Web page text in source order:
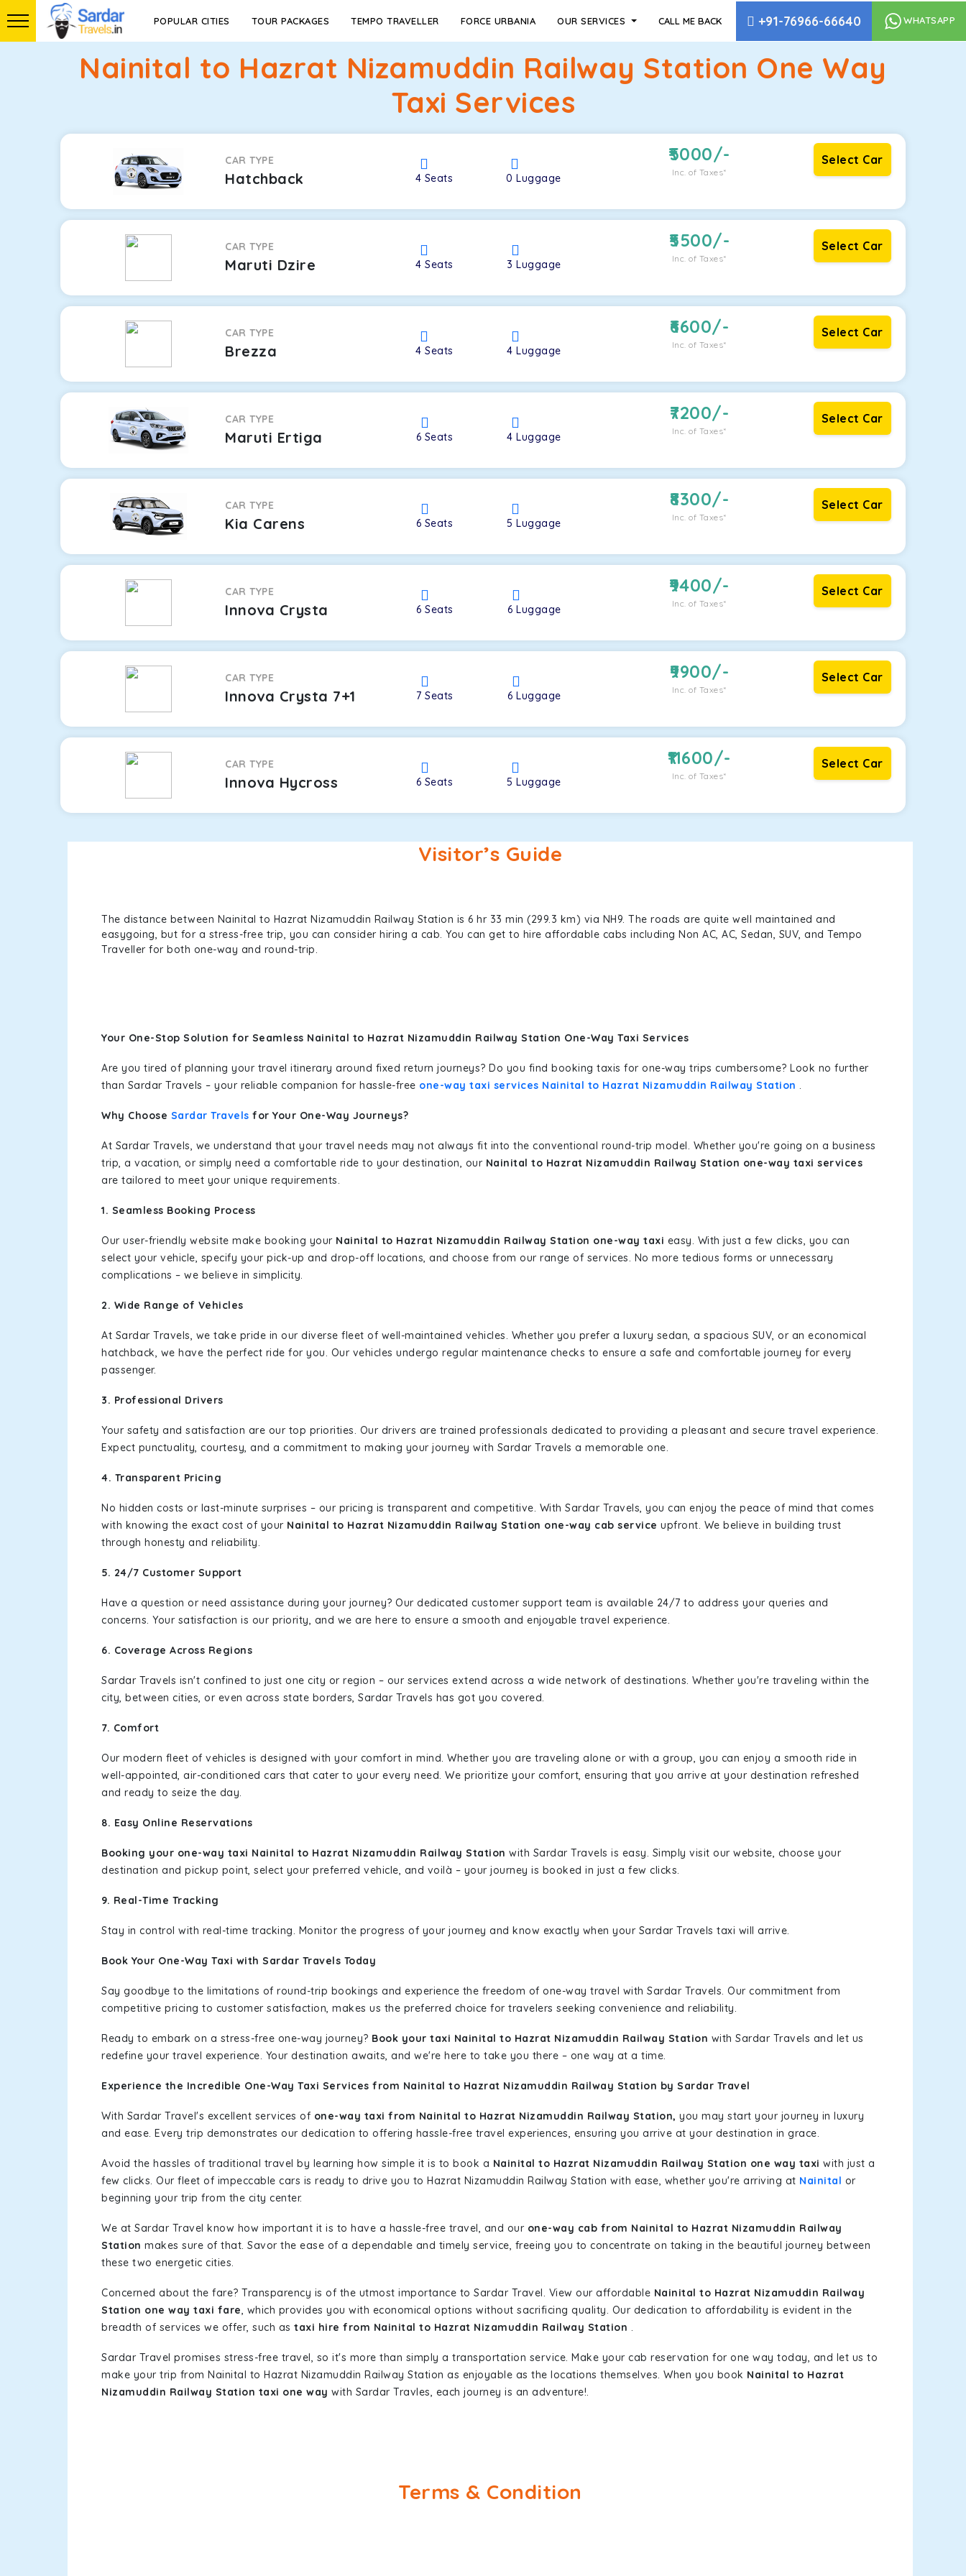
POPULAR CITIES TOUR PACKAGES TEMPO TRAVELLER FORCE URBANIA OUR SERVICES CALL ME BACK +91-76966-66640 WHATSAPP
Nainital to Hazrat Nizamuddin Railway Station One Way
Taxi Services
CAR TYPE
Hatchback 4 Seats 0Luggage
5000/-
Inc. of Taxes*
Select Car
CAR TYPE
Maruti Dzire 4Seats 3Luggage
5500/-
Inc. of Taxes*
Select Car
CAR TYPE
Brezza 4Seats 4Luggage
6600/-
Inc. of Taxes*
Select Car
CAR TYPE
Maruti Ertiga 6 Seats 4Luggage
7200/-
Inc. of Taxes*
Select Car
CAR TYPE
Kia Carens 6 Seats 5Luggage
8300/-
Inc. of Taxes*
Select Car
CAR TYPE
Innova Crysta 6Seats 6Luggage
9400/-
Inc. of Taxes*
Select Car
CAR TYPE
Innova Crysta 7+1 7Seats 6Luggage
9900/-
Inc. of Taxes*
Select Car
CAR TYPE
Innova Hycross 6 Seats 5Luggage
11600/-
Inc. of Taxes*
Select Car
Visitor’s Guide
The distance between Nainital to Hazrat Nizamuddin Railway Station is 6 hr 33 min (299.3 km) via NH9. The roads are quite well maintained and
easygoing, but for a stress-free trip, you can consider hiring a cab. You can get to hire affordable cabs including Non AC, AC, Sedan, SUV, and Tempo
Traveller for both one-way and round-trip.
Your One-Stop Solution for Seamless Nainital to Hazrat Nizamuddin Railway Station One-Way Taxi Services
Are you tired of planning your travel itinerary around fixed return journeys? Do you find booking taxis for one-way trips cumbersome? Look no further
than Sardar Travels – your reliable companion for hassle-free one-way taxi services Nainital to Hazrat Nizamuddin Railway Station .
Why Choose Sardar Travels for Your One-Way Journeys?
At Sardar Travels, we understand that your travel needs may not always fit into the conventional round-trip model. Whether you're going on a business
trip, a vacation, or simply need a comfortable ride to your destination, our Nainital to Hazrat Nizamuddin Railway Station one-way taxi services
are tailored to meet your unique requirements.
1. Seamless Booking Process
Our user-friendly website make booking your Nainital to Hazrat Nizamuddin Railway Station one-way taxi easy. With just a few clicks, you can
select your vehicle, specify your pick-up and drop-off locations, and choose from our range of services. No more tedious forms or unnecessary
complications – we believe in simplicity.
2. Wide Range of Vehicles
At Sardar Travels, we take pride in our diverse fleet of well-maintained vehicles. Whether you prefer a luxury sedan, a spacious SUV, or an economical
hatchback, we have the perfect ride for you. Our vehicles undergo regular maintenance checks to ensure a safe and comfortable journey for every
passenger.
3. Professional Drivers
Your safety and satisfaction are our top priorities. Our drivers are trained professionals dedicated to providing a pleasant and secure travel experience.
Expect punctuality, courtesy, and a commitment to making your journey with Sardar Travels a memorable one.
4. Transparent Pricing
No hidden costs or last-minute surprises – our pricing is transparent and competitive. With Sardar Travels, you can enjoy the peace of mind that comes
with knowing the exact cost of your Nainital to Hazrat Nizamuddin Railway Station one-way cab service upfront. We believe in building trust
through honesty and reliability.
5. 24/7 Customer Support
Have a question or need assistance during your journey? Our dedicated customer support team is available 24/7 to address your queries and
concerns. Your satisfaction is our priority, and we are here to ensure a smooth and enjoyable travel experience.
6. Coverage Across Regions
Sardar Travels isn't confined to just one city or region – our services extend across a wide network of destinations. Whether you're traveling within the
city, between cities, or even across state borders, Sardar Travels has got you covered.
7. Comfort
Our modern fleet of vehicles is designed with your comfort in mind. Whether you are traveling alone or with a group, you can enjoy a smooth ride in
well-appointed, air-conditioned cars that cater to your every need. We prioritize your comfort, ensuring that you arrive at your destination refreshed
and ready to seize the day.
8. Easy Online Reservations
Booking your one-way taxi Nainital to Hazrat Nizamuddin Railway Station with Sardar Travels is easy. Simply visit our website, choose your
destination and pickup point, select your preferred vehicle, and voilà – your journey is booked in just a few clicks.
9. Real-Time Tracking
Stay in control with real-time tracking. Monitor the progress of your journey and know exactly when your Sardar Travels taxi will arrive.
Book Your One-Way Taxi with Sardar Travels Today
Say goodbye to the limitations of round-trip bookings and experience the freedom of one-way travel with Sardar Travels. Our commitment from
competitive pricing to customer satisfaction, makes us the preferred choice for travelers seeking convenience and reliability.
Ready to embark on a stress-free one-way journey? Book your taxi Nainital to Hazrat Nizamuddin Railway Station with Sardar Travels and let us
redefine your travel experience. Your destination awaits, and we're here to take you there – one way at a time.
Experience the Incredible One-Way Taxi Services from Nainital to Hazrat Nizamuddin Railway Station by Sardar Travel
With Sardar Travel's excellent services of one-way taxi from Nainital to Hazrat Nizamuddin Railway Station, you may start your journey in luxury
and ease. Every trip demonstrates our dedication to offering hassle-free travel experiences, ensuring you arrive at your destination in grace.
Avoid the hassles of traditional travel by learning how simple it is to book a Nainital to Hazrat Nizamuddin Railway Station one way taxi with just a
few clicks. Our fleet of impeccable cars is ready to drive you to Hazrat Nizamuddin Railway Station with ease, whether you're arriving at Nainital or
beginning your trip from the city center.
We at Sardar Travel know how important it is to have a hassle-free travel, and our one-way cab from Nainital to Hazrat Nizamuddin Railway
Station makes sure of that. Savor the ease of a dependable and timely service, freeing you to concentrate on taking in the beautiful journey between
these two energetic cities.
Concerned about the fare? Transparency is of the utmost importance to Sardar Travel. View our affordable Nainital to Hazrat Nizamuddin Railway
Station one way taxi fare, which provides you with economical options without sacrificing quality. Our dedication to affordability is evident in the
breadth of services we offer, such as taxi hire from Nainital to Hazrat Nizamuddin Railway Station .
Sardar Travel promises stress-free travel, so it's more than simply a transportation service. Make your cab reservation for one way today, and let us to
make your trip from Nainital to Hazrat Nizamuddin Railway Station as enjoyable as the locations themselves. When you book Nainital to Hazrat
Nizamuddin Railway Station taxi one way with Sardar Travles, each journey is an adventure!.
Terms & Condition